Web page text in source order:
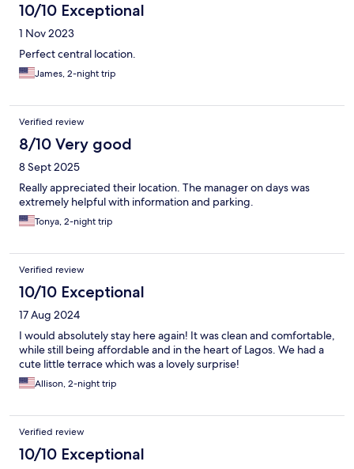
10/10 Exceptional
1 Nov 2023
Perfect central location.
James, 2-night trip
Verified review
8/10 Very good
8 Sept 2025
Really appreciated their location. The manager on days was
extremely helpful with information and parking.
Tonya, 2-night trip
Verified review
10/10 Exceptional
17 Aug 2024
I would absolutely stay here again! It was clean and comfortable,
while still being affordable and in the heart of Lagos. We had a
cute little terrace which was a lovely surprise!
Allison, 2-night trip
Verified review
10/10 Exceptional